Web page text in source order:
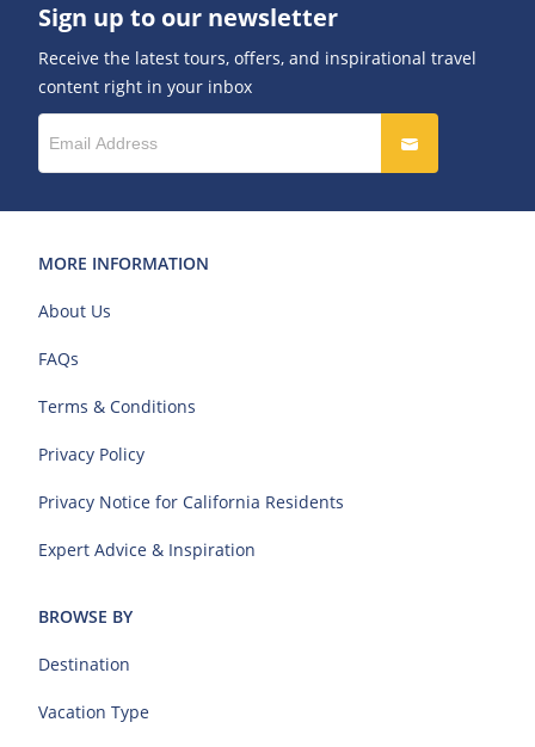
Sign up to our newsletter
Receive the latest tours, offers, and inspirational travel
content right in your inbox
MORE INFORMATION
About Us
FAQs
Terms & Conditions
Privacy Policy
Privacy Notice for California Residents
Expert Advice & Inspiration
BROWSE BY
Destination
Vacation Type